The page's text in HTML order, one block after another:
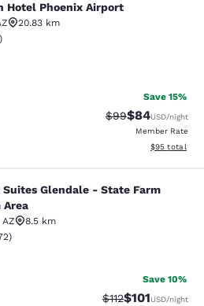
Phoenix Airport
Hotel Phoenix Airport
20.83 km
Very Good. 584 reviews
)
Save 15%
Strikethrough
$99Discounted
$84USD/night
Member Rate
View
$95 total
Glendale - State
Glendale - State Farm
Area
AZ
8.5 km
Excellent. 2472 reviews
)
Save 10%
Strikethrough
$112Discounted
$101USD/night